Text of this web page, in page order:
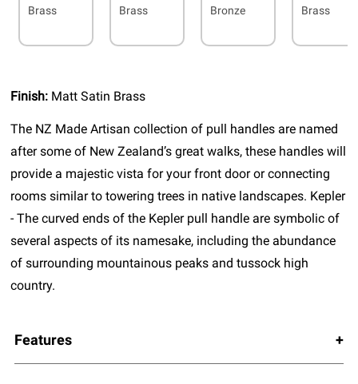
Brass
Brass
Bronze
Brass
Finish: Matt Satin Brass
The NZ Made Artisan collection of pull handles are named
after some of New Zealand’s great walks, these handles will
provide a majestic vista for your front door or connecting
rooms similar to towering trees in native landscapes. Kepler
- The curved ends of the Kepler pull handle are symbolic of
several aspects of its namesake, including the abundance
of surrounding mountainous peaks and tussock high
country.
Features